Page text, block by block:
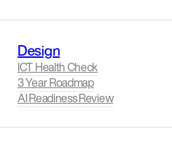
Design
ICT Health Check
3 Year Roadmap
AI Readiness Review